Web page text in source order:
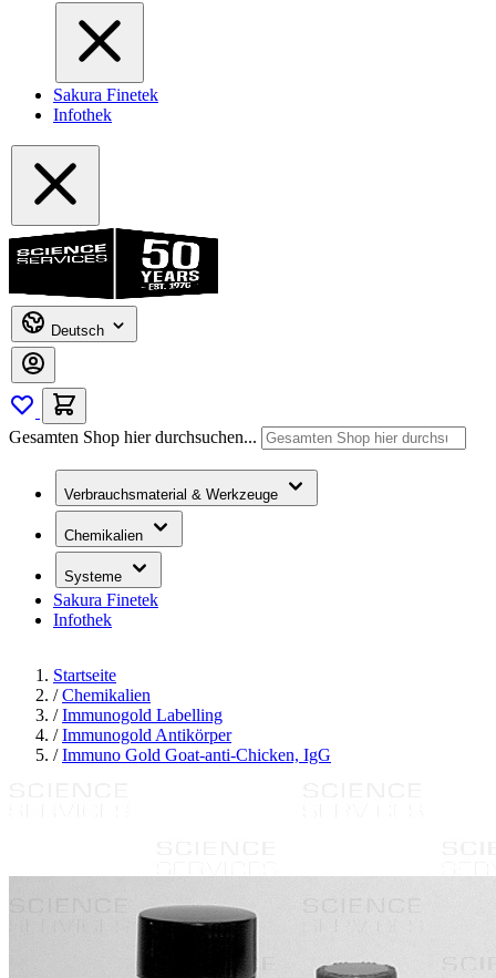
Sakura Finetek
Infothek
Deutsch
Gesamten Shop hier durchsuchen...
Verbrauchsmaterial & Werkzeuge
Chemikalien
Systeme
Sakura Finetek
Infothek
Startseite
/ Chemikalien
/ Immunogold Labelling
/ Immunogold Antikörper
/ Immuno Gold Goat-anti-Chicken, IgG